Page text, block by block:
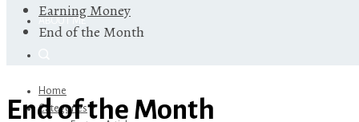
ABOUT ME
Home
Categories
Earning Money
End of the Month
End of the Month